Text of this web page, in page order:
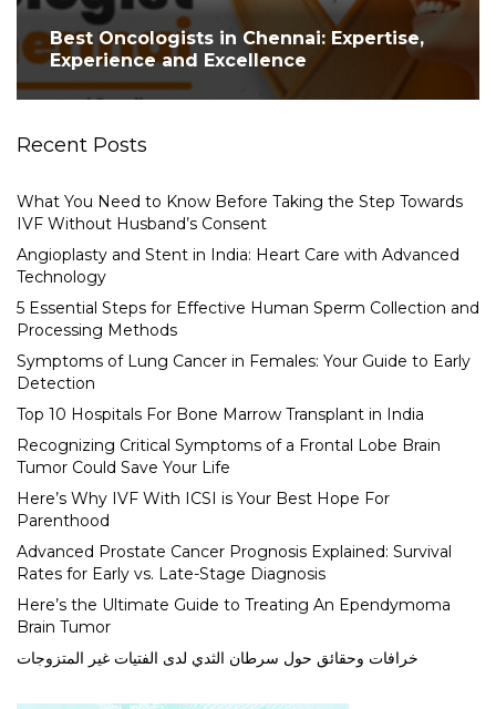
Best Oncologists in Chennai: Expertise,
Experience and Excellence
Recent Posts
What You Need to Know Before Taking the Step Towards
IVF Without Husband’s Consent
Angioplasty and Stent in India: Heart Care with Advanced
Technology
5 Essential Steps for Effective Human Sperm Collection and
Processing Methods
Symptoms of Lung Cancer in Females: Your Guide to Early
Detection
Top 10 Hospitals For Bone Marrow Transplant in India
Recognizing Critical Symptoms of a Frontal Lobe Brain
Tumor Could Save Your Life
Here’s Why IVF With ICSI is Your Best Hope For
Parenthood
Advanced Prostate Cancer Prognosis Explained: Survival
Rates for Early vs. Late-Stage Diagnosis
Here’s the Ultimate Guide to Treating An Ependymoma
Brain Tumor
خرافات وحقائق حول سرطان الثدي لدى الفتيات غير المتزوجات